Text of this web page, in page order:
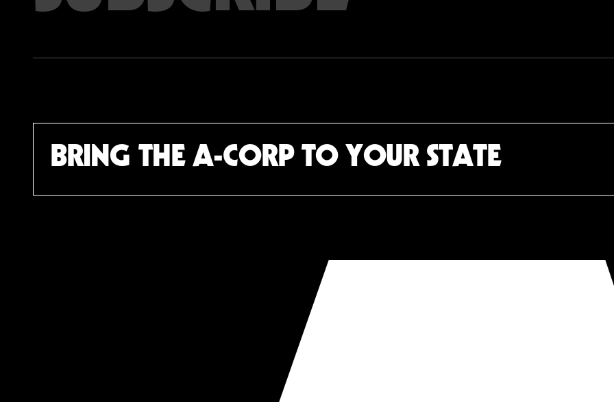
BRING THE A-CORP TO YOUR STATE